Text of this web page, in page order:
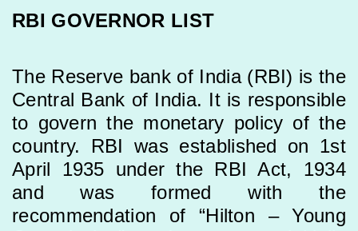
RBI GOVERNOR LIST
The Reserve bank of India (RBI) is the
Central Bank of India. It is responsible
to govern the monetary policy of the
country. RBI was established on 1st
April 1935 under the RBI Act, 1934
and was formed with the
recommendation of “Hilton – Young